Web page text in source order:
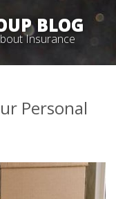
BLOG
Insurance
Personal